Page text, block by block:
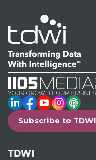
LinkedIn
Facebook
YouTube
Instagram
Podcast
Subscribe to TDWI
TDWI